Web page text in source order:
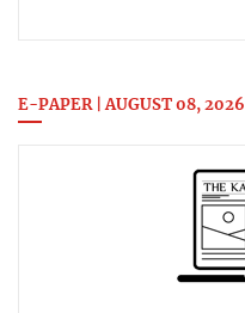
E-PAPER | AUGUST 08, 2026